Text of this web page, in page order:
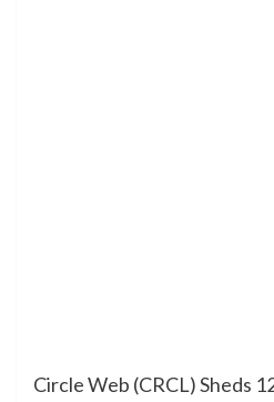
Circle Web (CRCL) Sheds